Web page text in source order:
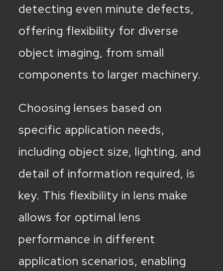
detecting even minute defects,
offering flexibility for diverse
object imaging, from small
components to larger machinery.
Choosing lenses based on
specific application needs,
including object size, lighting, and
detail of information required, is
key. This flexibility in lens make
allows for optimal lens
performance in different
application scenarios, enabling